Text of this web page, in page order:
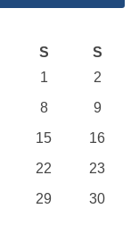
S
S
1
2
8
9
15
16
22
23
29
30